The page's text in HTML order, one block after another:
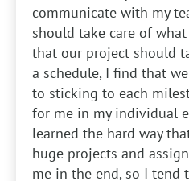
communicate with my
should take care of
that our project should
a schedule, I find that
to sticking to each
for me in my individual
learned the hard way
huge projects and
me in the end, so I tend